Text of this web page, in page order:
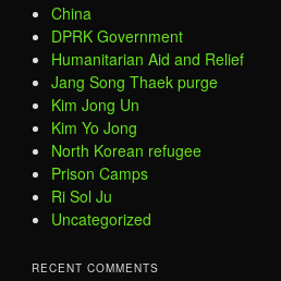
China
DPRK Government
Humanitarian Aid and Relief
Jang Song Thaek purge
Kim Jong Un
Kim Yo Jong
North Korean refugee
Prison Camps
Ri Sol Ju
Uncategorized
RECENT COMMENTS